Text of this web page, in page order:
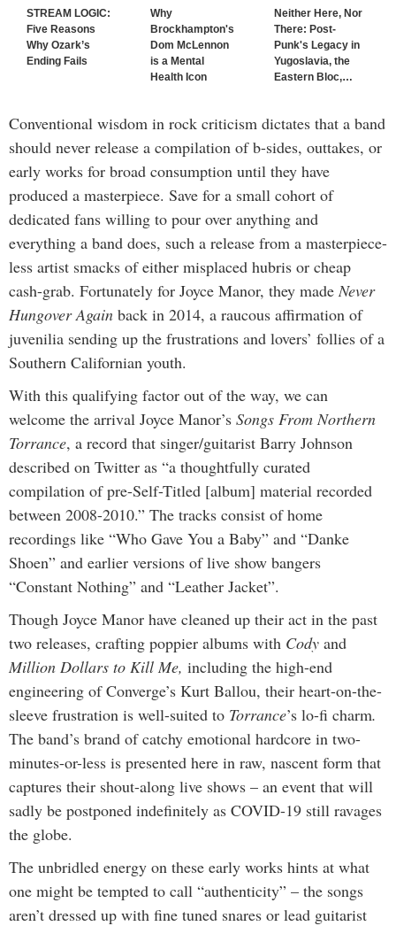
STREAM LOGIC:
Five Reasons
Why Ozark’s
Ending Fails
Why
Brockhampton's
Dom McLennon
is a Mental
Health Icon
Neither Here, Nor
There: Post-
Punk's Legacy in
Yugoslavia, the
Eastern Bloc,…
Conventional wisdom in rock criticism dictates that a band
should never release a compilation of b-sides, outtakes, or
early works for broad consumption until they have
produced a masterpiece. Save for a small cohort of
dedicated fans willing to pour over anything and
everything a band does, such a release from a masterpiece-
less artist smacks of either misplaced hubris or cheap
cash-grab. Fortunately for Joyce Manor, they madeNever
Hungover Again back in 2014, a raucous affirmation of
juvenilia sending up the frustrations and lovers’ follies of a
Southern Californian youth.
With this qualifying factor out of the way, we can
welcome the arrival Joyce Manor’s Songs From Northern
Torrance, a record that singer/guitarist Barry Johnson
described on Twitter as “a thoughtfully curated
compilation of pre-Self-Titled [album] material recorded
between 2008-2010.” The tracks consist of home
recordings like “Who Gave You a Baby” and “Danke
Shoen” and earlier versions of live show bangers
“Constant Nothing” and “Leather Jacket”.
Though Joyce Manor have cleaned up their act in the past
two releases, crafting poppier albums with Cody and
Million Dollars to Kill Me, including the high-end
engineering of Converge’s Kurt Ballou, their heart-on-the-
sleeve frustration is well-suited to Torrance’s lo-fi charm.
The band’s brand of catchy emotional hardcore in two-
minutes-or-less is presented here in raw, nascent form that
captures their shout-along live shows – an event that will
sadly be postponed indefinitely as COVID-19 still ravages
the globe.
The unbridled energy on these early works hints at what
one might be tempted to call “authenticity” – the songs
aren’t dressed up with fine tuned snares or lead guitarist